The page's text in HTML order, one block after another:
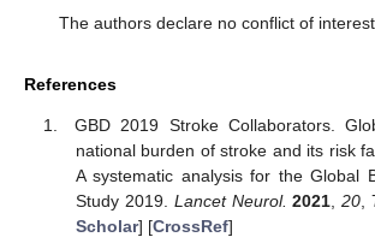
The authors declare no conflict of interest.
References
GBD 2019 Stroke Collaborators.
national burden of stroke and its risk
A systematic analysis for the Global
Study 2019. Lancet Neurol. 2021,20,
Scholar] [CrossRef]